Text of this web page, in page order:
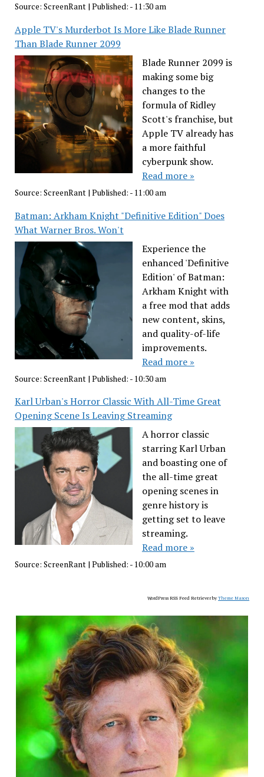
Source: ScreenRant| Published: - 11:30 am
Apple TV's Murderbot Is More Like Blade Runner
Than Blade Runner 2099
Blade Runner 2099 is
making some big
changes to the
formula of Ridley
Scott's franchise, but
Apple TV already has
a more faithful
cyberpunk show.
Read more »
Source: ScreenRant| Published: - 11:00 am
Batman: Arkham Knight "Definitive Edition" Does
What Warner Bros. Won't
Experience the
enhanced 'Definitive
Edition' of Batman:
Arkham Knight with
a free mod that adds
new content, skins,
and quality-of-life
improvements.
Read more »
Source: ScreenRant | Published: - 10:30 am
Karl Urban's Horror Classic With All-Time Great
Opening Scene Is Leaving Streaming
A horror classic
starring Karl Urban
and boasting one of
the all-time great
opening scenes in
genre history is
getting set to leave
streaming.
Read more »
Source: ScreenRant| Published: - 10:00 am
WordPress RSS Feed Retriever byTheme Mason